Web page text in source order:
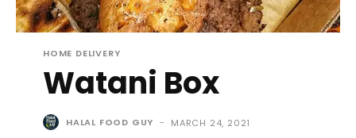
HOME DELIVERY
Watani Box
HALAL FOOD GUY - MARCH 24, 2021